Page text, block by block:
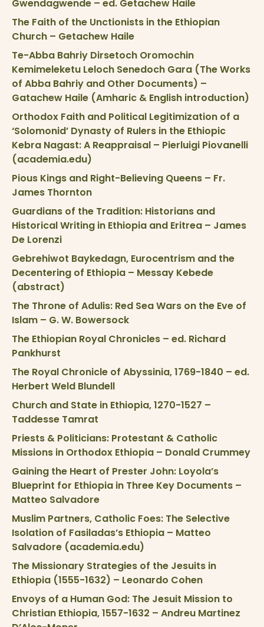
Gwendagwende – ed. Getachew Haile
The Faith of the Unctionists in the Ethiopian
Church – Getachew Haile
Te-Abba Bahriy Dirsetoch Oromochin
Kemimeleketu Leloch Senedoch Gara (The Works
of Abba Bahriy and Other Documents) –
Gatachew Haile (Amharic & English introduction)
Orthodox Faith and Political Legitimization of a
‘Solomonid’ Dynasty of Rulers in the Ethiopic
Kebra Nagast: A Reappraisal – Pierluigi Piovanelli
(academia.edu)
Pious Kings and Right-Believing Queens – Fr.
James Thornton
Guardians of the Tradition: Historians and
Historical Writing in Ethiopia and Eritrea – James
De Lorenzi
Gebrehiwot Baykedagn, Eurocentrism and the
Decentering of Ethiopia – Messay Kebede
(abstract)
The Throne of Adulis: Red Sea Wars on the Eve of
Islam – G. W. Bowersock
The Ethiopian Royal Chronicles – ed. Richard
Pankhurst
The Royal Chronicle of Abyssinia, 1769-1840 – ed.
Herbert Weld Blundell
Church and State in Ethiopia, 1270-1527 –
Taddesse Tamrat
Priests & Politicians: Protestant & Catholic
Missions in Orthodox Ethiopia – Donald Crummey
Gaining the Heart of Prester John: Loyola’s
Blueprint for Ethiopia in Three Key Documents –
Matteo Salvadore
Muslim Partners, Catholic Foes: The Selective
Isolation of Fasiladas’s Ethiopia – Matteo
Salvadore (academia.edu)
The Missionary Strategies of the Jesuits in
Ethiopia (1555-1632) – Leonardo Cohen
Envoys of a Human God: The Jesuit Mission to
Christian Ethiopia, 1557-1632 – Andreu Martinez